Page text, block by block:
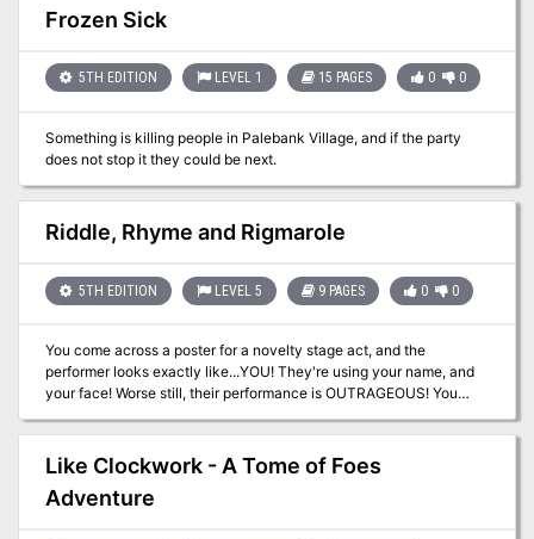
creatures that inhabit the plains and hills in the area of Phandalin
and provides new NPCs, backgrounds, feats, organizations, and
Frozen Sick
5TH EDITION LEVEL 1 15 PAGES 0 0
Something is killing people in Palebank Village, and if the party
does not stop it they could be next.
Riddle, Rhyme and Rigmarole
5TH EDITION LEVEL 5 9 PAGES 0 0
You come across a poster for a novelty stage act, and the
performer looks exactly like...YOU! They're using your name, and
your face! Worse still, their performance is OUTRAGEOUS! You
need to put a stop to this, your reputation is at stake! This is a one-
to-one adventure designed for one player of the bard class and
one DM.
Like Clockwork - A Tome of Foes
Adventure